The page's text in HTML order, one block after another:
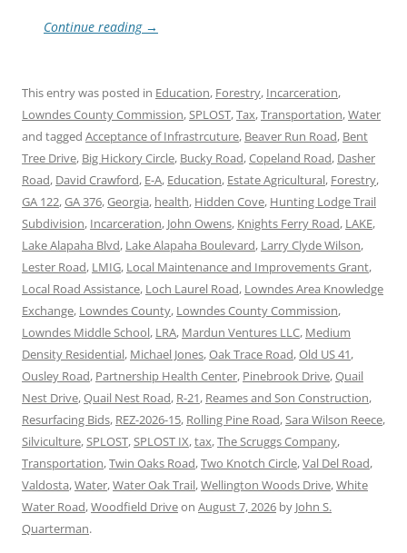
Continue reading →
This entry was posted in Education, Forestry, Incarceration,
Lowndes County Commission,SPLOST,Tax,Transportation,Water
and tagged Acceptance of Infrastrcuture, Beaver Run Road, Bent
Tree Drive, Big Hickory Circle, Bucky Road,Copeland Road, Dasher
Road, David Crawford, E-A, Education, Estate Agricultural, Forestry,
GA 122,GA 376,Georgia, health, Hidden Cove, Hunting Lodge Trail
Subdivision, Incarceration, John Owens, Knights Ferry Road, LAKE,
Lake Alapaha Blvd, Lake Alapaha Boulevard, Larry Clyde Wilson,
Lester Road, LMIG, Local Maintenance and Improvements Grant,
Local Road Assistance, Loch Laurel Road, Lowndes Area Knowledge
Exchange, Lowndes County, Lowndes County Commission,
Lowndes Middle School, LRA, Mardun Ventures LLC, Medium
Density Residential, Michael Jones,Oak Trace Road,Old US 41,
Ousley Road, Partnership Health Center, Pinebrook Drive,Quail
Nest Drive,Quail Nest Road, R-21, Reames and Son Construction,
Resurfacing Bids, REZ-2026-15, Rolling Pine Road,Sara Wilson Reece,
Silviculture,SPLOST,SPLOST IX,tax,The Scruggs Company,
Transportation,Twin Oaks Road,Two Knotch Circle,Val Del Road,
Valdosta,Water,Water Oak Trail,Wellington Woods Drive,White
Water Road,Woodfield Driveon August 7, 2026 by John S.
Quarterman.